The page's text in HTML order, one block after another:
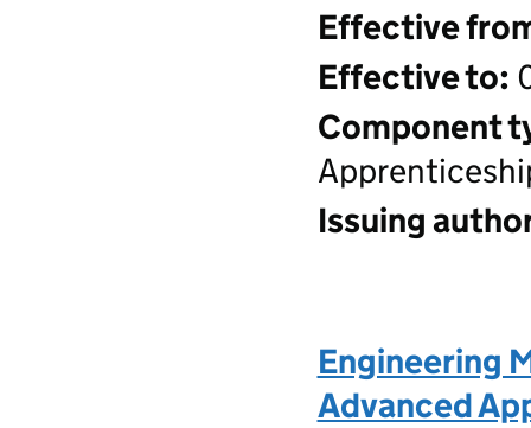
Effective
Effective to:
Component
Issuing
Engineering
Advanced